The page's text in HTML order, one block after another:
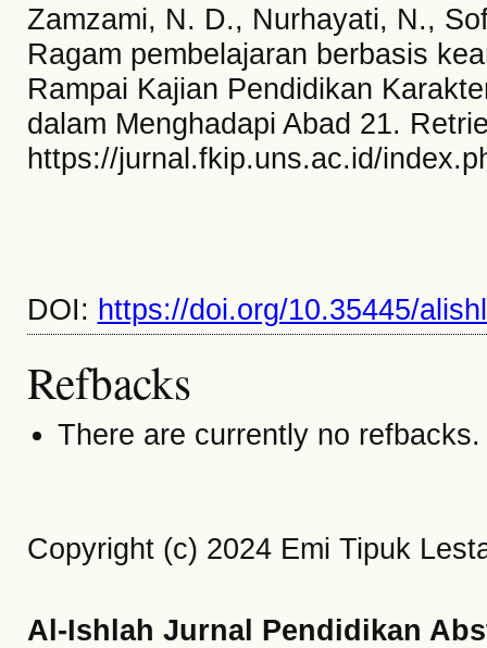
Zamzami, N. D., Nurhayati, N.,
Ragam pembelajaran berbasis
Rampai Kajian Pendidikan
dalam Menghadapi Abad 21.
https://jurnal.fkip.uns.ac.id/
DOI: https://doi.org/10.35445/
Refbacks
There are currently no refbacks.
Copyright (c) 2024 Emi Tipuk
Al-Ishlah Jurnal Pendidikan